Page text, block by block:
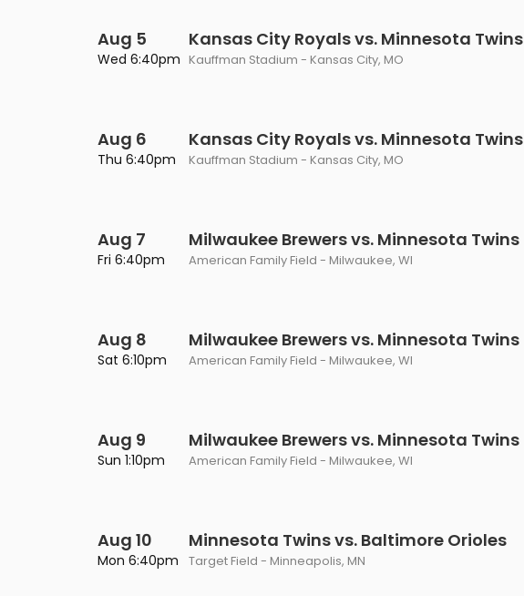
Aug 5
Wed 6:40pm
Kansas City Royals vs. Minnesota Twins
Kauffman Stadium - Kansas City, MO
Aug 6
Thu 6:40pm
Kansas City Royals vs. Minnesota Twins
Kauffman Stadium - Kansas City, MO
Aug 7
Fri 6:40pm
Milwaukee Brewers vs. Minnesota Twins
American Family Field - Milwaukee, WI
Aug 8
Sat 6:10pm
Milwaukee Brewers vs. Minnesota Twins
American Family Field - Milwaukee, WI
Aug 9
Sun 1:10pm
Milwaukee Brewers vs. Minnesota Twins
American Family Field - Milwaukee, WI
Aug 10
Mon 6:40pm
Minnesota Twins vs. Baltimore Orioles
Target Field - Minneapolis, MN